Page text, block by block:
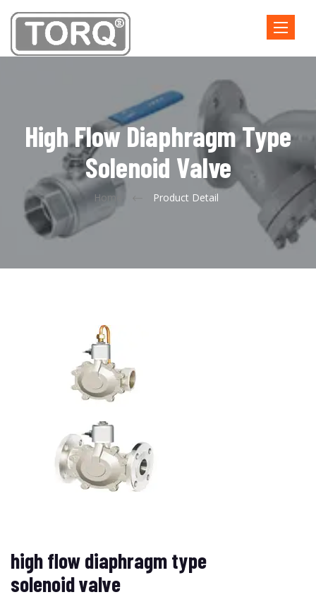
Toggle
High Flow Diaphragm Type
Solenoid Valve
Home Product Detail
high flow diaphragm type
solenoid valve